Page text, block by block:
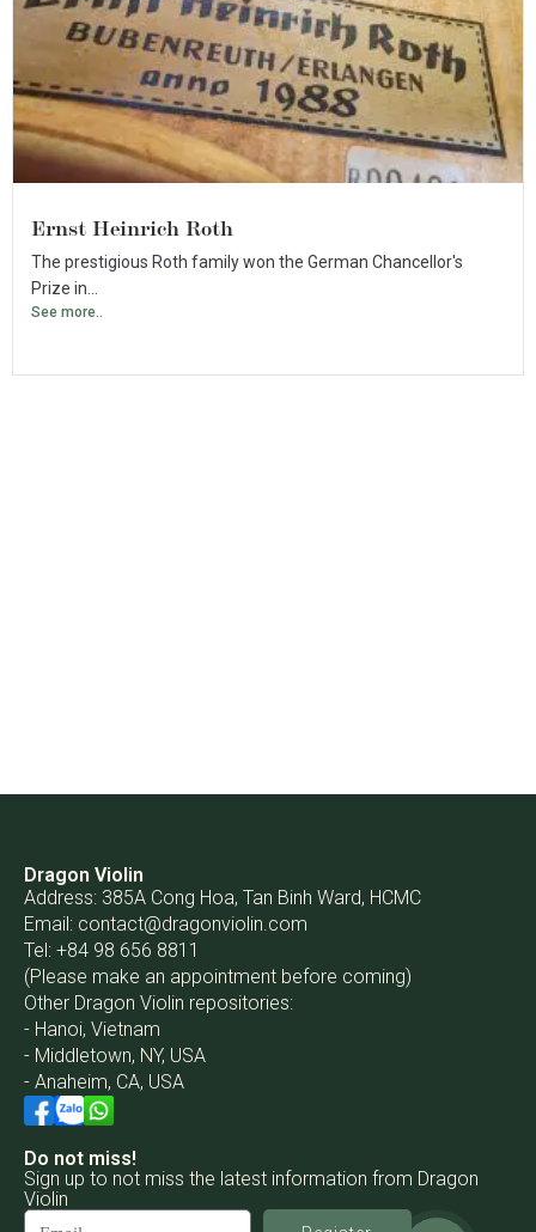
Ernst Heinrich Roth
The prestigious Roth family won the German Chancellor's
Prize in...
See more..
Dragon Violin
Address: 385A Cong Hoa, Tan Binh Ward, HCMC
Email: contact@dragonviolin.com
Tel: +84 98 656 8811
(Please make an appointment before coming)
Other Dragon Violin repositories:
- Hanoi, Vietnam
- Middletown, NY, USA
- Anaheim, CA, USA
Do not miss!
Sign up to not miss the latest information from Dragon
Violin